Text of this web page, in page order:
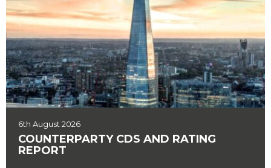
6th August 2026
COUNTERPARTY CDS AND RATING
REPORT